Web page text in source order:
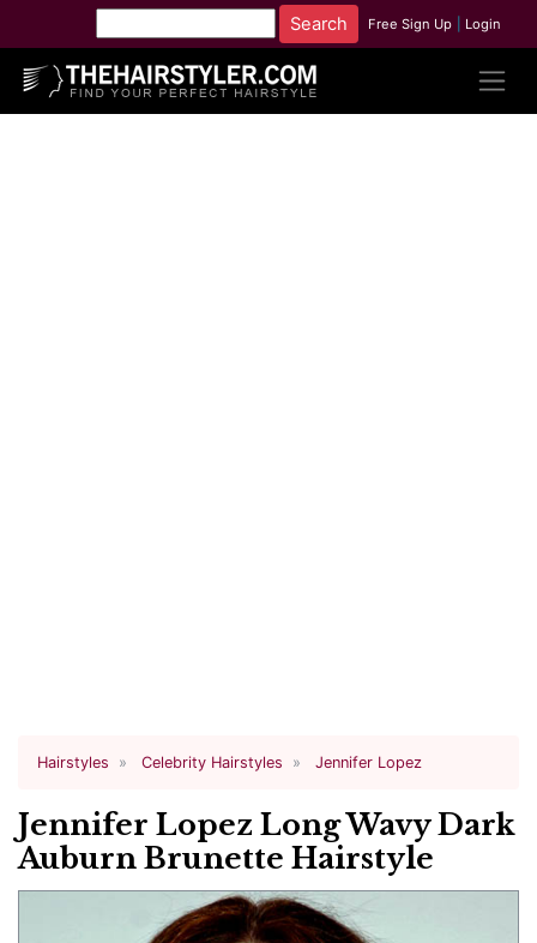
Free Sign Up Login
Hairstyles Celebrity Hairstyles Jennifer Lopez
Jennifer Lopez Long Wavy Dark
Auburn Brunette Hairstyle